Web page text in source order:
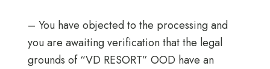
– You have objected to the processing and
you are awaiting verification that the legal
grounds of “VD RESORT” OOD have an